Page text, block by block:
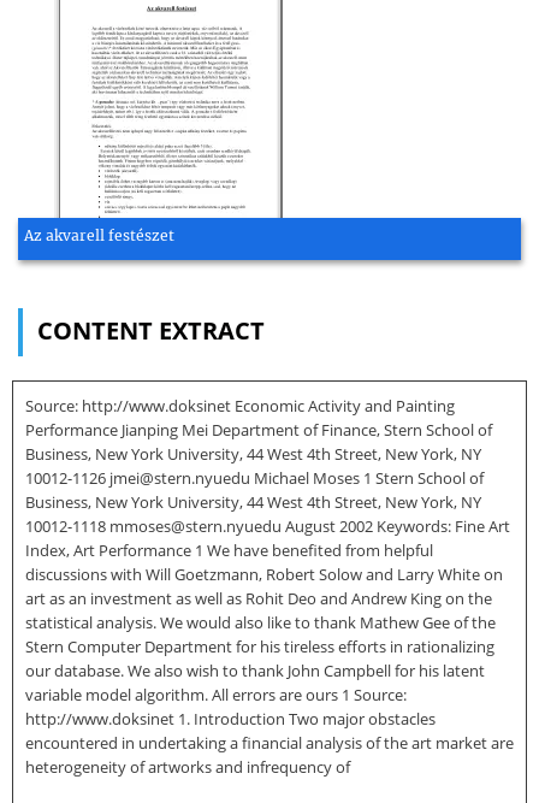
Az akvarell festészet
CONTENT EXTRACT
Source: http://www.doksinet Economic Activity and Painting
Performance Jianping Mei Department of Finance, Stern School of
Business, New York University, 44 West 4th Street, New York, NY
10012-1126 jmei@stern.nyuedu Michael Moses 1 Stern School of
Business, New York University, 44 West 4th Street, New York, NY
10012-1118 mmoses@stern.nyuedu August 2002 Keywords: Fine Art
Index, Art Performance 1 We have benefited from helpful
discussions with Will Goetzmann, Robert Solow and Larry White on
art as an investment as well as Rohit Deo and Andrew King on the
statistical analysis. We would also like to thank Mathew Gee of the
Stern Computer Department for his tireless efforts in rationalizing
our database. We also wish to thank John Campbell for his latent
variable model algorithm. All errors are ours 1 Source:
http://www.doksinet 1. Introduction Two major obstacles
encountered in undertaking a financial analysis of the art market are
heterogeneity of artworks and infrequency of